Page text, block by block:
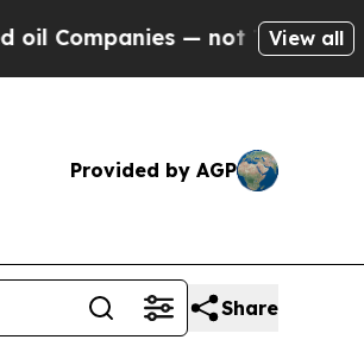
— not Taxpayers — the
View all
Provided by AGP
Share